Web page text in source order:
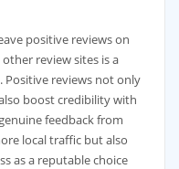
positive reviews on
review sites is a
Positive reviews not only
boost credibility with
feedback from
local traffic but also
as a reputable choice